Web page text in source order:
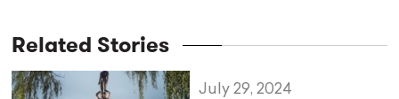
Related Stories
July 29, 2024